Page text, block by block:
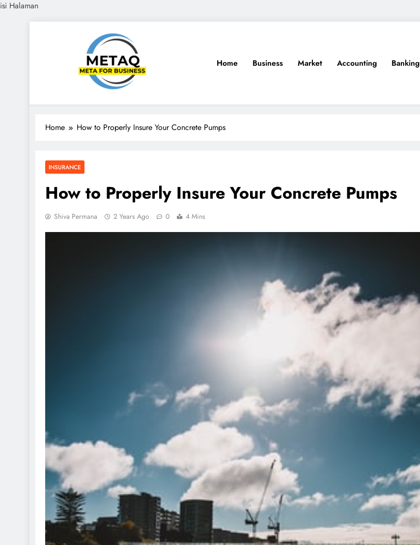
isi Halaman
METAQ
Meta for Business
Home Business Market Accounting Banking
Home How to Properly Insure Your Concrete Pumps
INSURANCE
How to Properly Insure Your Concrete Pumps
Shiva Permana 2 Years Ago 0 4 Mins